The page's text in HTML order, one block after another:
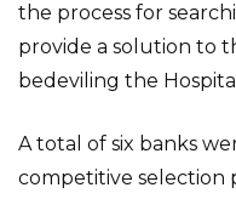
the process for
provide a solution to
bedeviling the
A total of six banks
competitive selection